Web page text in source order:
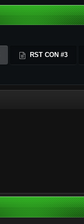
RST CON #3